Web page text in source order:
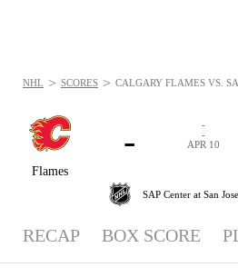
Flames
-
-
-
APR 10
SAP Center at San Jose,
NHL > SCORES > CALGARY FLAMES VS.
RECAP BOX SCORE